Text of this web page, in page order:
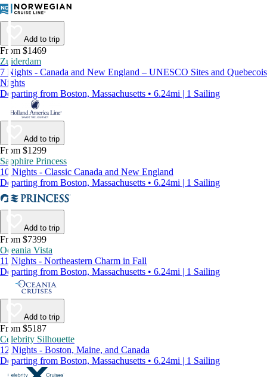
Add to trip
From $1469
Zuiderdam
7 Nights - Canada and New England – UNESCO Sites and Quebecois
Nights
Departing from Boston, Massachusetts • 6.24mi | 1 Sailing
Add to trip
From $1299
Sapphire Princess
10 Nights - Classic Canada and New England
Departing from Boston, Massachusetts • 6.24mi | 1 Sailing
Add to trip
From $7399
Oceania Vista
11 Nights - Northeastern Charm in Fall
Departing from Boston, Massachusetts • 6.24mi | 1 Sailing
Add to trip
From $5187
Celebrity Silhouette
12 Nights - Boston, Maine, and Canada
Departing from Boston, Massachusetts • 6.24mi | 1 Sailing